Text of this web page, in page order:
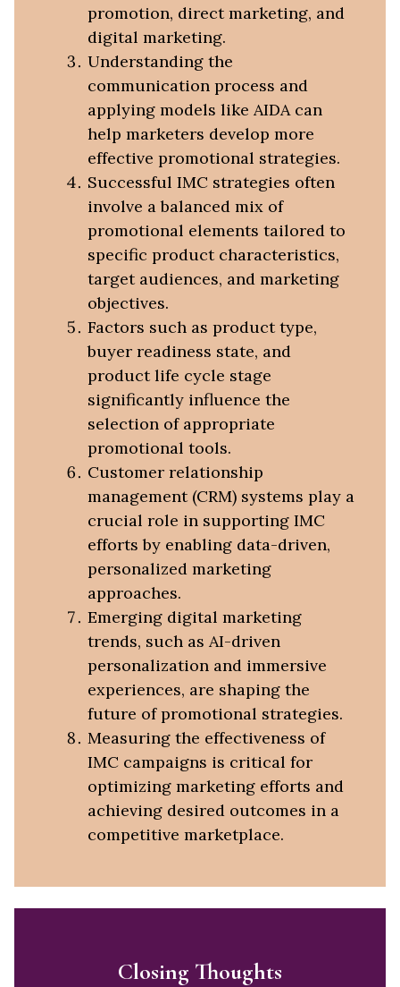
promotion, direct marketing, and
digital marketing.
Understanding the
communication process and
applying models like AIDA can
help marketers develop more
effective promotional strategies.
Successful IMC strategies often
involve a balanced mix of
promotional elements tailored to
specific product characteristics,
target audiences, and marketing
objectives.
Factors such as product type,
buyer readiness state, and
product life cycle stage
significantly influence the
selection of appropriate
promotional tools.
Customer relationship
management (CRM) systems play a
crucial role in supporting IMC
efforts by enabling data-driven,
personalized marketing
approaches.
Emerging digital marketing
trends, such as AI-driven
personalization and immersive
experiences, are shaping the
future of promotional strategies.
Measuring the effectiveness of
IMC campaigns is critical for
optimizing marketing efforts and
achieving desired outcomes in a
competitive marketplace.
Closing Thoughts